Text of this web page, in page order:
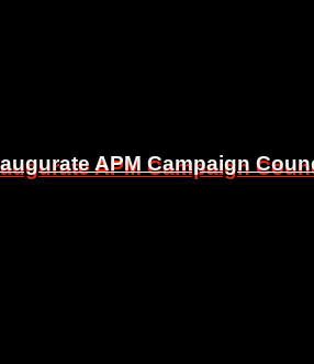
APM Campaign
APM Campaign